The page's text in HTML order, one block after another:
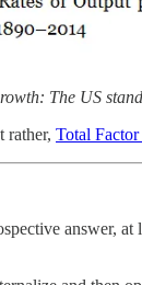
The US
rather, Total
answer,